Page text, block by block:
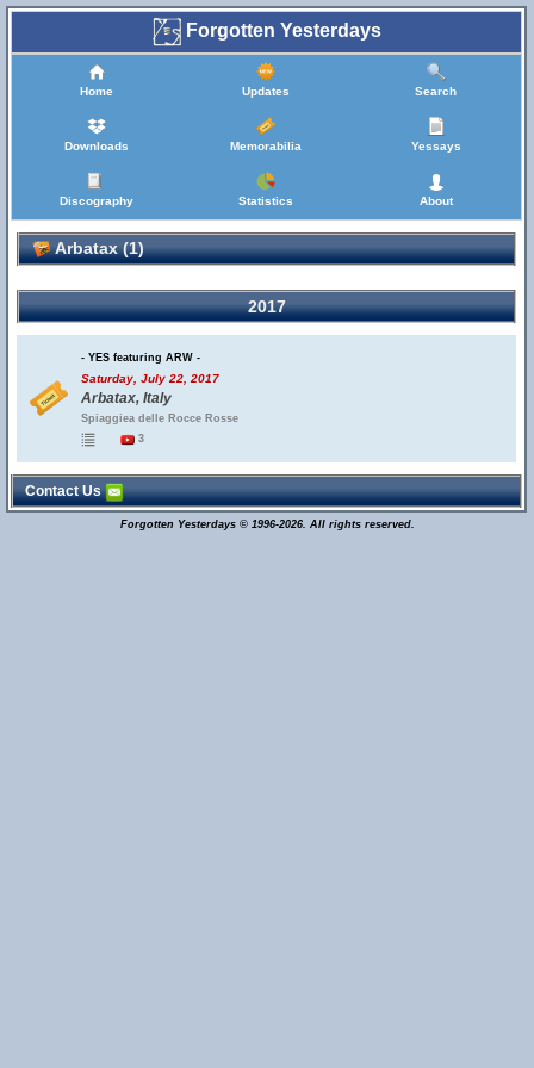
Forgotten Yesterdays
Home Updates Search
Downloads Memorabilia Yessays
Discography Statistics About
Arbatax (1)
2017
- YES featuring ARW -
Saturday, July 22, 2017
Arbatax, Italy
Spiaggiea delle Rocce Rosse
3
Contact Us
Forgotten Yesterdays © 1996-2026. All rights reserved.